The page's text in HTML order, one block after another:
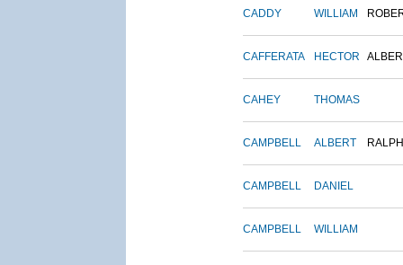
CADDY WILLIAM
CAFFERATA HECTOR
CAHEY THOMAS
CAMPBELL ALBERT RALPH
CAMPBELL DANIEL
CAMPBELL WILLIAM